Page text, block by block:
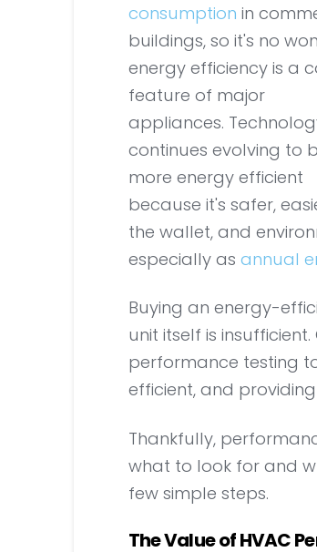
consumption in
buildings, so it's no
energy efficiency is a
feature of major
appliances.
continues evolving to
more energy efficient
because it's safer,
the wallet, and
especially as annual
Buying an energy-
unit itself is
performance testing
efficient, and
Thankfully,
what to look for and
few simple steps.
The Value of HVAC